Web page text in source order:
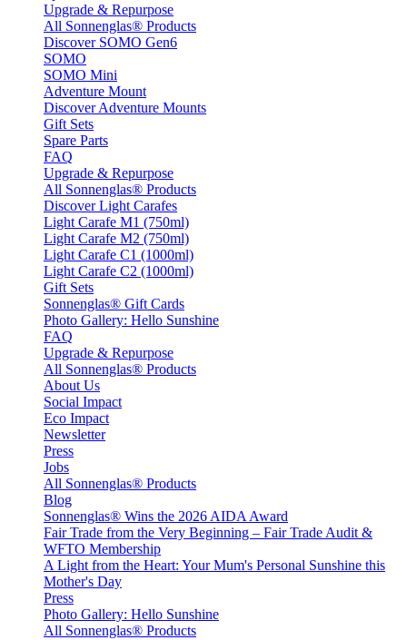
Upgrade & Repurpose
All Sonnenglas® Products
Discover SOMO Gen6
SOMO
SOMO Mini
Adventure Mount
Discover Adventure Mounts
Gift Sets
Spare Parts
FAQ
Upgrade & Repurpose
All Sonnenglas® Products
Discover Light Carafes
Light Carafe M1 (750ml)
Light Carafe M2 (750ml)
Light Carafe C1 (1000ml)
Light Carafe C2 (1000ml)
Gift Sets
Sonnenglas® Gift Cards
Photo Gallery: Hello Sunshine
FAQ
Upgrade & Repurpose
All Sonnenglas® Products
About Us
Social Impact
Eco Impact
Newsletter
Press
Jobs
All Sonnenglas® Products
Blog
Sonnenglas® Wins the 2026 AIDA Award
Fair Trade from the Very Beginning – Fair Trade Audit &
WFTO Membership
A Light from the Heart: Your Mum's Personal Sunshine this
Mother's Day
Press
Photo Gallery: Hello Sunshine
All Sonnenglas® Products